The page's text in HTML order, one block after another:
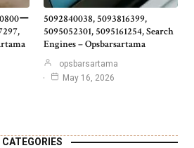
ー
5092840038, 5093816399,
5095052301, 5095161254, Search
Engines – Opsbarsartama
opsbarsartama
May 16, 2026
CATEGORIES